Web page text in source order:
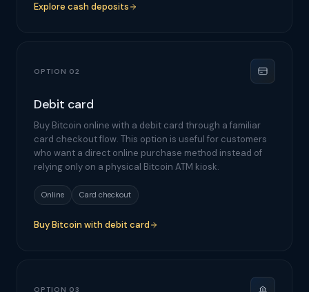
Explore cash deposits
OPTION 02
Debit card
Buy Bitcoin online with a debit card through a familiar
card checkout flow. This option is useful for customers
who want a direct online purchase method instead of
relying only on a physical Bitcoin ATM kiosk.
Online Card checkout
Buy Bitcoin with debit card
OPTION 03